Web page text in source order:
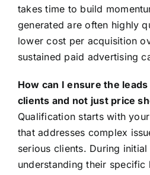
takes time to build
generated are often highly
lower cost per acquisition
sustained paid advertising
How can I ensure the
clients and not just price
Qualification starts with
that addresses complex
serious clients. During
understanding their